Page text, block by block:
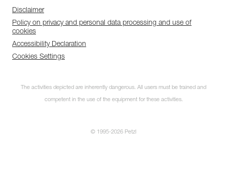
Disclaimer
Policy on privacy and personal data processing and use of
cookies
Accessibility Declaration
Cookies Settings
The activities depicted are inherently dangerous. All users must be trained and
competent in the use of the equipment for these activities.
© 1995-2026 Petzl